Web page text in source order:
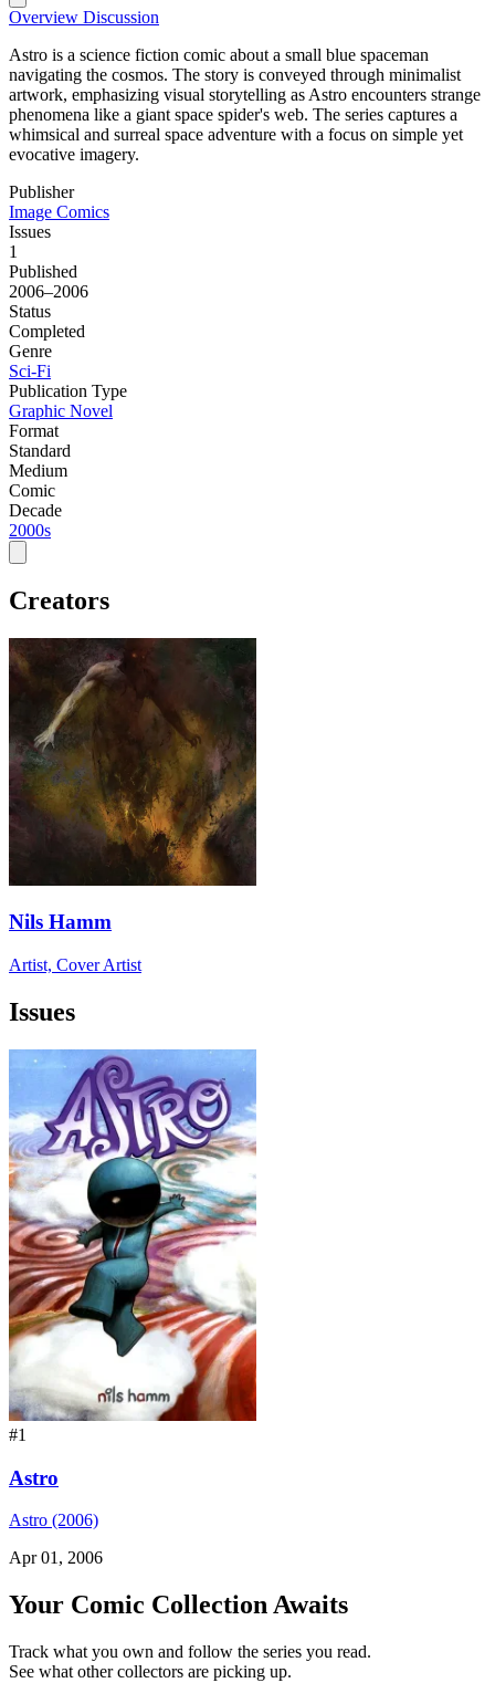
Overview Discussion
Astro is a science fiction comic about a small blue spaceman
navigating the cosmos. The story is conveyed through minimalist
artwork, emphasizing visual storytelling as Astro encounters strange
phenomena like a giant space spider's web. The series captures a
whimsical and surreal space adventure with a focus on simple yet
evocative imagery.
Publisher
Image Comics
Issues
1
Published
2006–2006
Status
Completed
Genre
Sci-Fi
Publication Type
Graphic Novel
Format
Standard
Medium
Comic
Decade
2000s
Creators
Nils Hamm
Artist, Cover Artist
Issues
#1
Astro
Astro (2006)
Apr 01, 2006
Your Comic Collection Awaits
Track what you own and follow the series you read.
See what other collectors are picking up.